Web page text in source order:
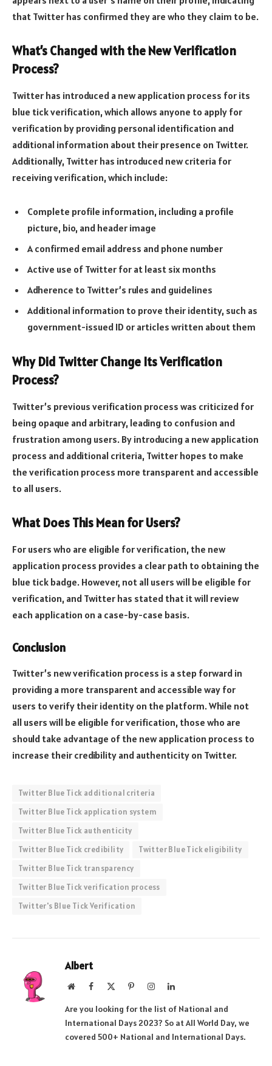
that Twitter has confirmed they are who they claim to be.
What’s Changed with the New Verification
Process?
Twitter has introduced a new application process for its
blue tick verification, which allows anyone to apply for
verification by providing personal identification and
additional information about their presence on Twitter.
Additionally, Twitter has introduced new criteria for
receiving verification, which include:
Complete profile information, including a profile
picture, bio, and header image
A confirmed email address and phone number
Active use of Twitter for at least six months
Adherence to Twitter’s rules and guidelines
Additional information to prove their identity, such as
government-issued ID or articles written about them
Why Did Twitter Change Its Verification
Process?
Twitter’s previous verification process was criticized for
being opaque and arbitrary, leading to confusion and
frustration among users. By introducing a new application
process and additional criteria, Twitter hopes to make
the verification process more transparent and accessible
to all users.
What Does This Mean for Users?
For users who are eligible for verification, the new
application process provides a clear path to obtaining the
blue tick badge. However, not all users will be eligible for
verification, and Twitter has stated that it will review
each application on a case-by-case basis.
Conclusion
Twitter’s new verification process is a step forward in
providing a more transparent and accessible way for
users to verify their identity on the platform. While not
all users will be eligible for verification, those who are
should take advantage of the new application process to
increase their credibility and authenticity on Twitter.
Twitter Blue Tick additional criteria
Twitter Blue Tick application system
Twitter Blue Tick authenticity
Twitter Blue Tick credibility
Twitter Blue Tick eligibility
Twitter Blue Tick transparency
Twitter Blue Tick verification process
Twitter's Blue Tick Verification
Albert
WebsiteFacebook PinterestInstagramLinkedIn
Are you looking for the list of National and
International Days 2023? So at All World Day, we
covered 500+ National and International Days.